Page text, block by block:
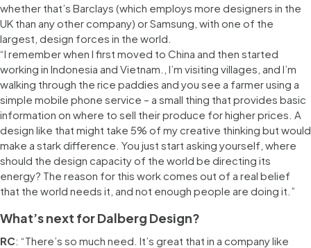
whether that’s Barclays (which employs more designers in the
UK than any other company) or Samsung, with one of the
largest, design forces in the world.
“I remember when I first moved to China and then started
working in Indonesia and Vietnam., I’m visiting villages, and I’m
walking through the rice paddies and you see a farmer using a
simple mobile phone service – a small thing that provides basic
information on where to sell their produce for higher prices. A
design like that might take 5% of my creative thinking but would
make a stark difference. You just start asking yourself, where
should the design capacity of the world be directing its
energy? The reason for this work comes out of a real belief
that the world needs it, and not enough people are doing it.”
What’s next for Dalberg Design?
RC: “There’s so much need. It’s great that in a company like